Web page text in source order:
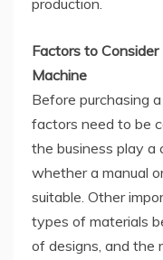
production.
Factors to
Machine
Before purchasing
factors need to be
the business play a
whether a manual
suitable. Other
types of materials
of designs, and the